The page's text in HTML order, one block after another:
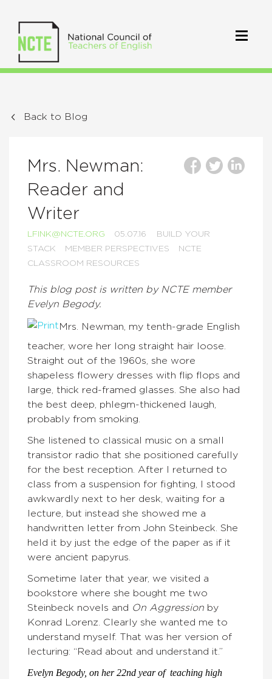
Back to Blog
Mrs. Newman:
Reader and
Writer
LFINK@NCTE.ORG 05.07.16
BUILD YOUR
STACK
MEMBER PERSPECTIVES
NCTE
CLASSROOM RESOURCES
This blog post is written by NCTE member
Evelyn Begody.
Mrs. Newman, my tenth-grade English
teacher, wore her long straight hair loose.
Straight out of the 1960s, she wore
shapeless flowery dresses with flip flops and
large, thick red-framed glasses. She also had
the best deep, phlegm-thickened laugh,
probably from smoking.
She listened to classical music on a small
transistor radio that she positioned carefully
for the best reception. After I returned to
class from a suspension for fighting, I stood
awkwardly next to her desk, waiting for a
lecture, but instead she showed me a
handwritten letter from John Steinbeck. She
held it by just the edge of the paper as if it
were ancient papyrus.
Sometime later that year, we visited a
bookstore where she bought me two
Steinbeck novels and On Aggression by
Konrad Lorenz. Clearly she wanted me to
understand myself. That was her version of
lecturing: “Read about and understand it.”
Evelyn Begody, on her 22nd year of teaching high